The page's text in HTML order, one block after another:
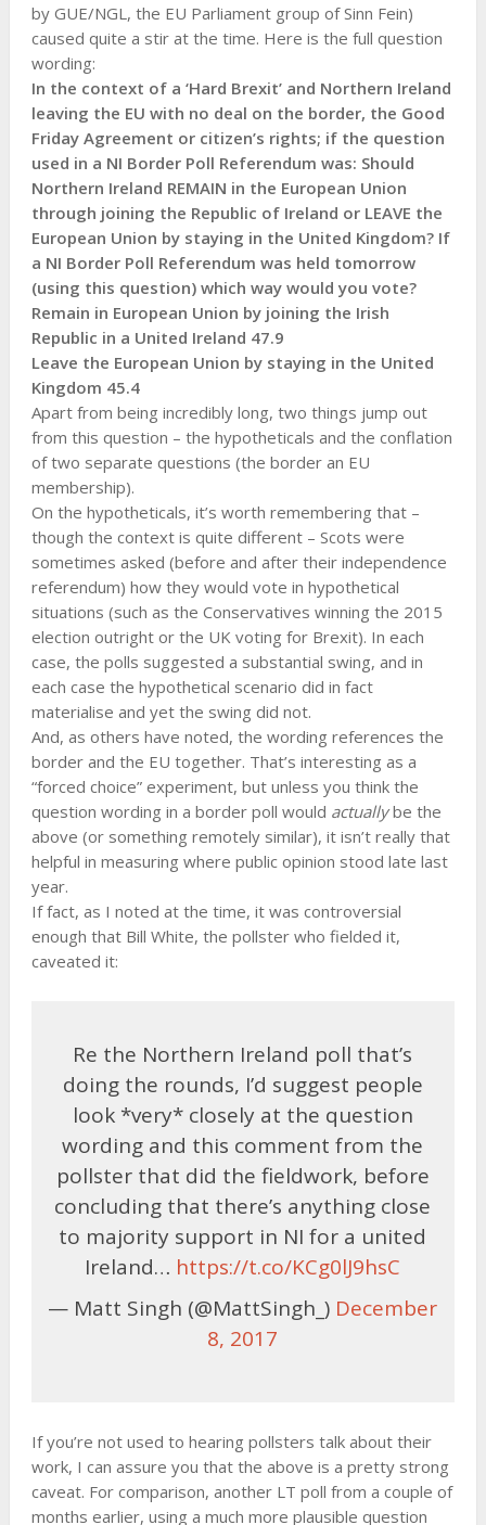
by GUE/NGL, the EU Parliament group of Sinn Fein)
caused quite a stir at the time. Here is the full question
wording:
In the context of a ‘Hard Brexit’ and Northern Ireland
leaving the EU with no deal on the border, the Good
Friday Agreement or citizen’s rights; if the question
used in a NI Border Poll Referendum was: Should
Northern Ireland REMAIN in the European Union
through joining the Republic of Ireland or LEAVE the
European Union by staying in the United Kingdom? If
a NI Border Poll Referendum was held tomorrow
(using this question) which way would you vote?
Remain in European Union by joining the Irish
Republic in a United Ireland 47.9
Leave the European Union by staying in the United
Kingdom 45.4
Apart from being incredibly long, two things jump out
from this question – the hypotheticals and the conflation
of two separate questions (the border an EU
membership).
On the hypotheticals, it’s worth remembering that –
though the context is quite different – Scots were
sometimes asked (before and after their independence
referendum) how they would vote in hypothetical
situations (such as the Conservatives winning the 2015
election outright or the UK voting for Brexit). In each
case, the polls suggested a substantial swing, and in
each case the hypothetical scenario did in fact
materialise and yet the swing did not.
And, as others have noted, the wording references the
border and the EU together. That’s interesting as a
“forced choice” experiment, but unless you think the
question wording in a border poll would actuallybe the
above (or something remotely similar), it isn’t really that
helpful in measuring where public opinion stood late last
year.
If fact, as I noted at the time, it was controversial
enough that Bill White, the pollster who fielded it,
caveated it:
Re the Northern Ireland poll that’s
doing the rounds, I’d suggest people
look *very* closely at the question
wording and this comment from the
pollster that did the fieldwork, before
concluding that there’s anything close
to majority support in NI for a united
Ireland… https://t.co/KCg0lJ9hsC
— Matt Singh (@MattSingh_) December
8, 2017
If you’re not used to hearing pollsters talk about their
work, I can assure you that the above is a pretty strong
caveat. For comparison, another LT poll from a couple of
months earlier, using a much more plausible question